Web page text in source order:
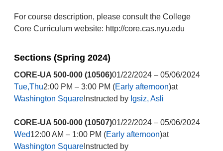
For course description, please consult the College
Core Curriculum website: http://core.cas.nyu.edu
Sections (Spring 2024)
CORE-UA 500-000 (10506)01/22/2024 – 05/06/2024
Tue,Thu2:00 PM – 3:00 PM (Early afternoon)at
Washington SquareInstructed by Igsiz, Asli
CORE-UA 500-000 (10507)01/22/2024 – 05/06/2024
Wed12:00 AM – 1:00 PM (Early afternoon)at
Washington SquareInstructed by